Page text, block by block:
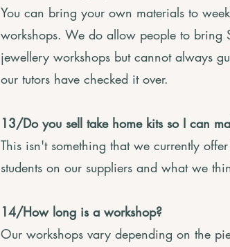
You can bring your own materials to
workshops. We do allow people to bring
jewellery workshops but cannot always
our tutors have checked it over.
13/Do you sell take home kits so I can
This isn't something that we currently
students on our suppliers and what we
14/How long is a workshop?
Our workshops vary depending on the